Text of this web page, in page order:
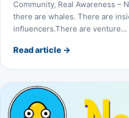
Community, Real Awareness –
there are whales. There are
influencers.There are venture…
Read article →